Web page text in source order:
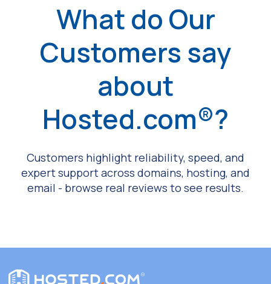
What do Our
Customers say
about
Hosted.com®?
Customers highlight reliability, speed, and
expert support across domains, hosting, and
email - browse real reviews to see results.